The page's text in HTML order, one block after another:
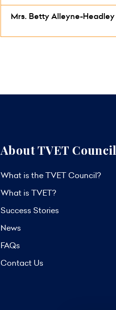
Mrs. Betty Alleyne-Headley
About TVET Council
What is the TVET Council?
What is TVET?
Success Stories
News
FAQs
Contact Us